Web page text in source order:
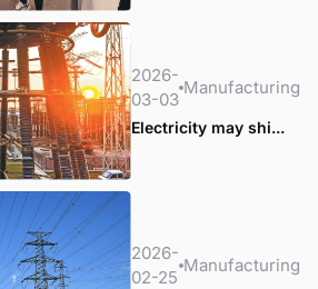
2026-
03-03
Manufacturing
Electricity may shi...
2026-
02-25
Manufacturing